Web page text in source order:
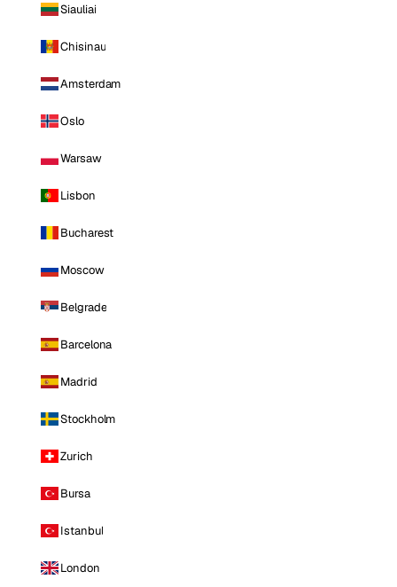
Siauliai
Chisinau
Amsterdam
Oslo
Warsaw
Lisbon
Bucharest
Moscow
Belgrade
Barcelona
Madrid
Stockholm
Zurich
Bursa
Istanbul
London